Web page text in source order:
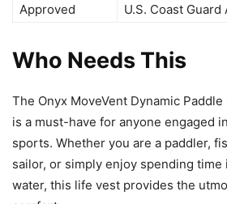
Approved
U.S. Coast Guard
Who Needs This
The Onyx MoveVent Dynamic
is a must-have for anyone engaged
sports. Whether you are a paddler,
sailor, or simply enjoy spending time
water, this life vest provides the